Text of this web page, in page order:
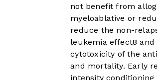
not benefit from
myeloablative or
reduce the non-
leukemia effect8 and
cytotoxicity of the
and mortality. Early
intensity conditioning